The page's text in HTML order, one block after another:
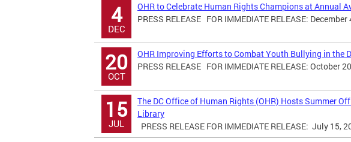
4
DEC
OHR to Celebrate Human Rights Champions at Annual
PRESS RELEASE FOR IMMEDIATE RELEASE:
20
OCT
OHR Improving Efforts to Combat Youth Bullying in the
PRESS RELEASE FOR IMMEDIATE RELEASE: October
15
JUL
The DC Office of Human Rights (OHR) Hosts Summer
Library
PRESS RELEASE FOR IMMEDIATE RELEASE: July 15,